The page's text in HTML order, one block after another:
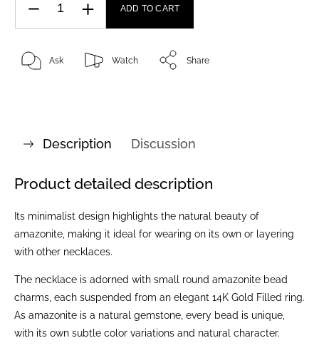
ADD TO CART
Ask Watch Share
Description Discussion
Product detailed description
Its minimalist design highlights the natural beauty of
amazonite, making it ideal for wearing on its own or layering
with other necklaces.
The necklace is adorned with small round amazonite bead
charms, each suspended from an elegant 14K Gold Filled ring.
As amazonite is a natural gemstone, every bead is unique,
with its own subtle color variations and natural character.